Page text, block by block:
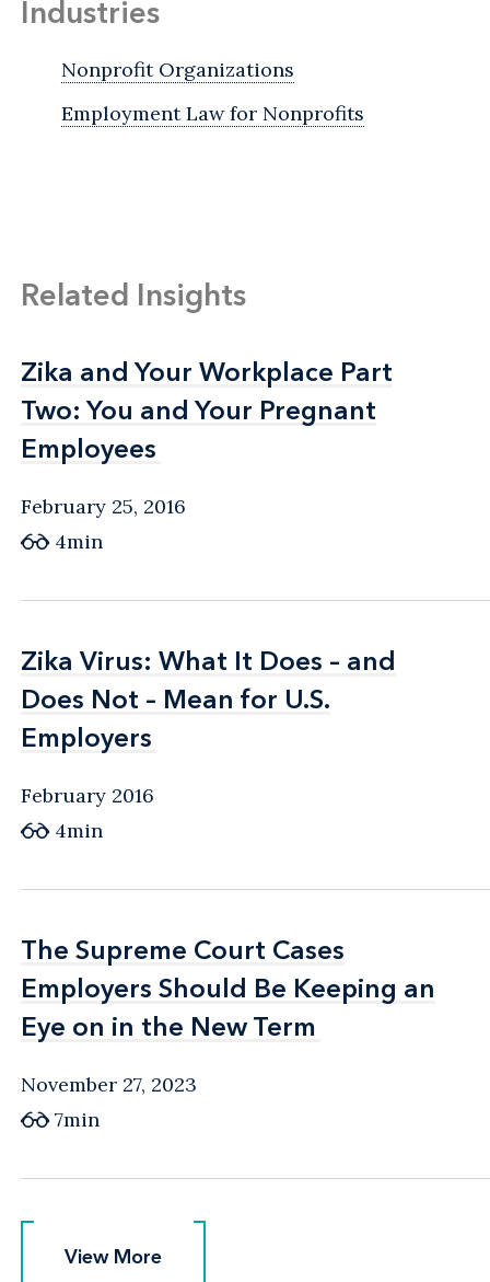
Industries
Nonprofit Organizations
Employment Law for Nonprofits
Related Insights
Zika and Your Workplace Part
Two: You and Your Pregnant
Employees
Zika and Your Workplace Part
Two: You and Your Pregnant
Employees
February 25, 2016
4min
Zika Virus: What It Does – and
Does Not – Mean for U.S.
Employers
Zika Virus: What It Does – and
Does Not – Mean for U.S.
Employers
February 2016
4min
The Supreme Court Cases
Employers Should Be Keeping an
Eye on in the New Term
The Supreme Court Cases
Employers Should Be Keeping an
Eye on in the New Term
November 27, 2023
7min
View More
View More